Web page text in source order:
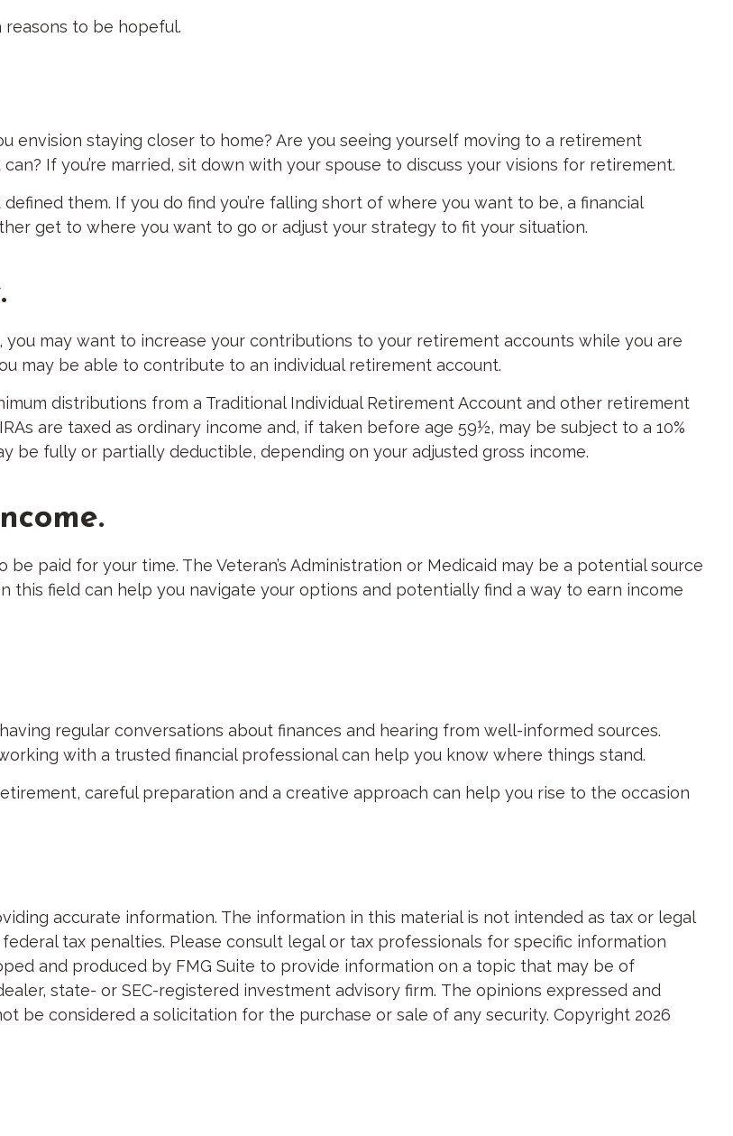
to be hopeful.
envision staying closer to home? Are you seeing yourself moving to a retirement
If you’re married, sit down with your spouse to discuss your visions for retirement.
them. If you do find you’re falling short of where you want to be, a financial
get to where you want to go or adjust your strategy to fit your situation.
may want to increase your contributions to your retirement accounts while you are
may be able to contribute to an individual retirement account.
distributions from a Traditional Individual Retirement Account and other retirement
are taxed as ordinary income and, if taken before age 59½, may be subject to a 10%
be fully or partially deductible, depending on your adjusted gross income.
paid for your time. The Veteran’s Administration or Medicaid may be a potential source
this field can help you navigate your options and potentially find a way to earn income
regular conversations about finances and hearing from well-informed sources.
with a trusted financial professional can help you know where things stand.
careful preparation and a creative approach can help you rise to the occasion
accurate information. The information in this material is not intended as tax or legal
tax penalties. Please consult legal or tax professionals for specific information
and produced by FMG Suite to provide information on a topic that may be of
state- or SEC-registered investment advisory firm. The opinions expressed and
be considered a solicitation for the purchase or sale of any security. Copyright 2026